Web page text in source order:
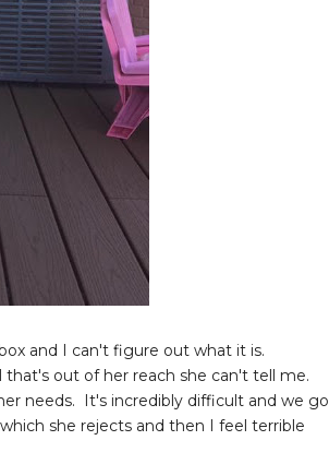
and I can't figure out what it is.
out of her reach she can't tell me.
needs. It's incredibly difficult and we go
she rejects and then I feel terrible